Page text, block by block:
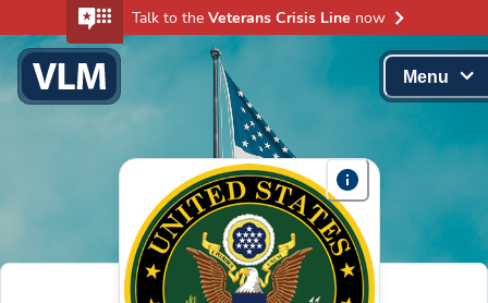
Talk to the Veterans Crisis Line now
Menu